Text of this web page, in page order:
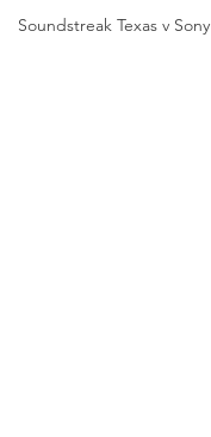
Soundstreak Texas v Sony